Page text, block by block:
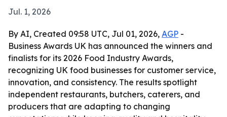
Jul. 1, 2026
By AI, Created 09:58 UTC, Jul 01, 2026, AGP -
Business Awards UK has announced the winners and
finalists for its 2026 Food Industry Awards,
recognizing UK food businesses for customer service,
innovation, and consistency. The results spotlight
independent restaurants, butchers, caterers, and
producers that are adapting to changing